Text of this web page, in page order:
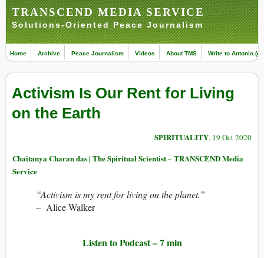
TRANSCEND MEDIA SERVICE
Solutions-Oriented Peace Journalism
Home Archive Peace Journalism Videos About TMS Write to Antonio
Activism Is Our Rent for Living
on the Earth
SPIRITUALITY, 19 Oct 2020
Chaitanya Charan das | The Spiritual Scientist – TRANSCEND Media
Service
“Activism is my rent for living on the planet.”
– Alice Walker
Listen to Podcast –7 min